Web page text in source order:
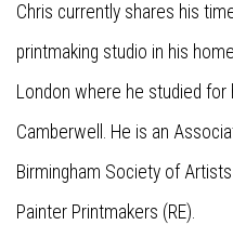
Chris currently shares his
printmaking studio in his
London where he studied for
Camberwell. He is an
Birmingham Society of
Painter Printmakers (RE).